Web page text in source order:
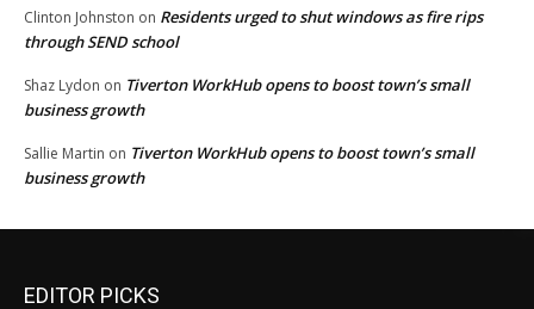
Clinton Johnston on Residents urged to shut windows as fire rips
through SEND school
Shaz Lydon on Tiverton WorkHub opens to boost town’s small
business growth
Sallie Martin on Tiverton WorkHub opens to boost town’s small
business growth
EDITOR PICKS